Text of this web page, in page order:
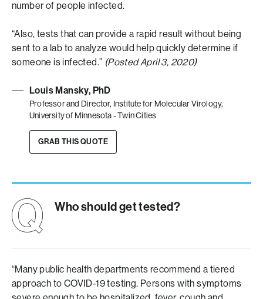
number of people infected.
“Also, tests that can provide a rapid result without being
sent to a lab to analyze would help quickly determine if
someone is infected.” (Posted April 3, 2020)
Louis Mansky, PhD
Professor and Director, Institute for Molecular Virology,
University of Minnesota - Twin Cities
GRAB THIS QUOTE
Who should get tested?
“Many public health departments recommend a tiered
approach to COVID-19 testing. Persons with symptoms